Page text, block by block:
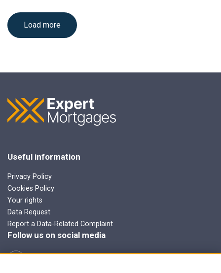
Load more
Useful information
Privacy Policy
Cookies Policy
Your rights
Data Request
Report a Data-Related Complaint
Follow us on social media